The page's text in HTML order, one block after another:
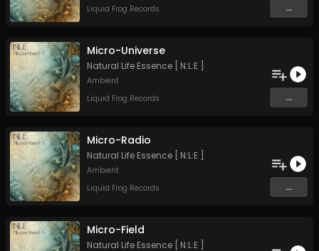
Liquid Frog Records
...
Micro-Universe
Natural Life Essence [ N:L:E ]
Ambient
Liquid Frog Records
...
Micro-Radio
Natural Life Essence [ N:L:E ]
Ambient
Liquid Frog Records
...
Micro-Field
Natural Life Essence [ N:L:E ]